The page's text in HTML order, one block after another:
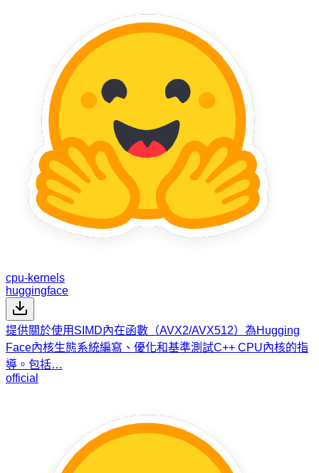
cpu-kernels
huggingface
提供關於使用SIMD內在函數（AVX2/AVX512）為Hugging
Face內核生態系統編寫、優化和基準測試C++ CPU內核的指
導。包括…
official